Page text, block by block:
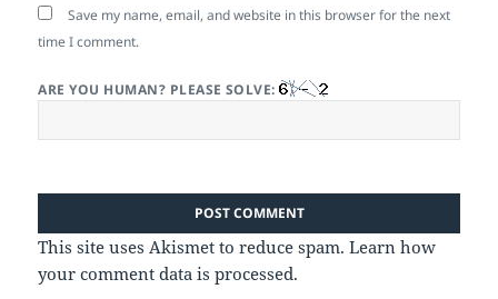
Save my name, email, and website in this browser for the next
time I comment.
ARE YOU HUMAN? PLEASE SOLVE:
This site uses Akismet to reduce spam.Learn how
your comment data is processed.